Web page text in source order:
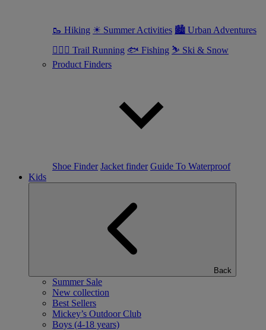
🥾 Hiking ☀ Summer Activities 🏙 Urban Adventures
🏃🏼‍♀️ Trail Running 🐟 Fishing ⛷ Ski & Snow
Product Finders
Shoe Finder Jacket finder Guide To Waterproof
Kids
Back
Summer Sale
New collection
Best Sellers
Mickey’s Outdoor Club
Boys (4-18 years)